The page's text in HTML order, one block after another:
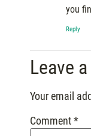
you
Reply
Leave
Your email
Comment*